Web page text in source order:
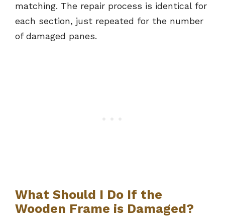
matching. The repair process is identical for
each section, just repeated for the number
of damaged panes.
What Should I Do If the
Wooden Frame is Damaged?